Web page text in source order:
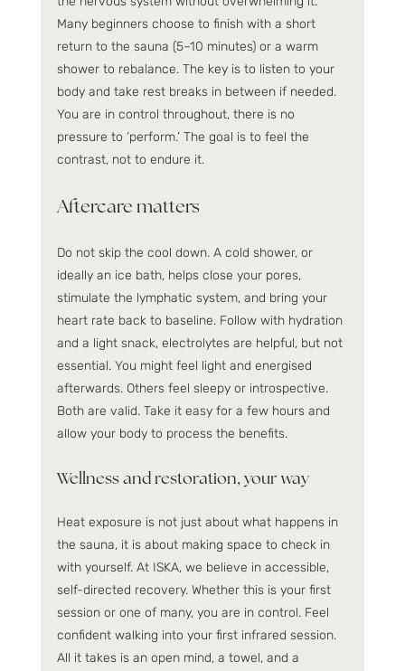
Many beginners choose to finish with a short
return to the sauna (5–10 minutes) or a warm
shower to rebalance. The key is to listen to your
body and take rest breaks in between if needed.
You are in control throughout, there is no
pressure to ‘perform.’ The goal is to feel the
contrast, not to endure it.
Aftercare matters
Do not skip the cool down. A cold shower, or
ideally an ice bath, helps close your pores,
stimulate the lymphatic system, and bring your
heart rate back to baseline. Follow with hydration
and a light snack, electrolytes are helpful, but not
essential. You might feel light and energised
afterwards. Others feel sleepy or introspective.
Both are valid. Take it easy for a few hours and
allow your body to process the benefits.
Wellness and restoration, your way
Heat exposure is not just about what happens in
the sauna, it is about making space to check in
with yourself. At ISKA, we believe in accessible,
self-directed recovery. Whether this is your first
session or one of many, you are in control. Feel
confident walking into your first infrared session.
All it takes is an open mind, a towel, and a